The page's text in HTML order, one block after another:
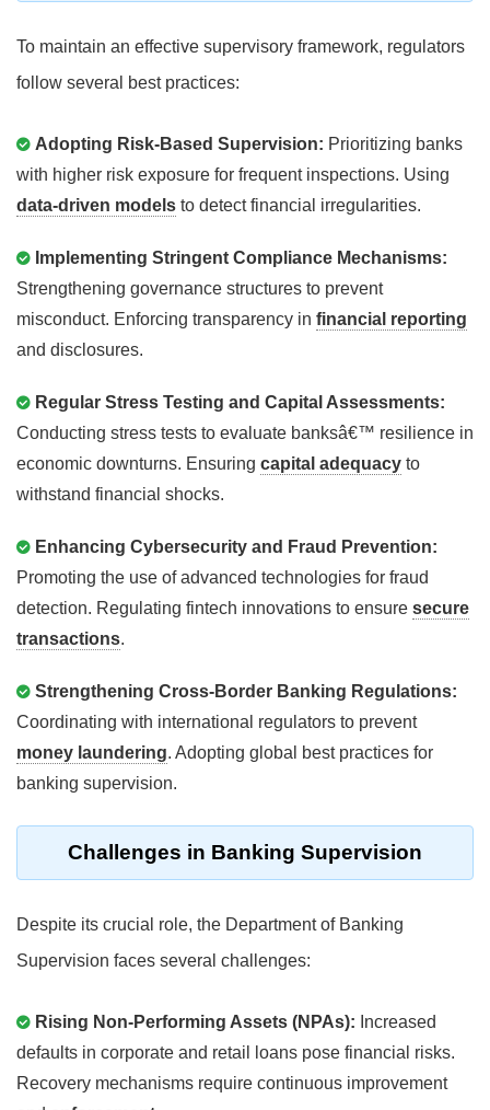
To maintain an effective supervisory framework, regulators
follow several best practices:
Adopting Risk-Based Supervision: Prioritizing banks
with higher risk exposure for frequent inspections. Using
data-driven models to detect financial irregularities.
Implementing Stringent Compliance Mechanisms:
Strengthening governance structures to prevent
misconduct. Enforcing transparency in financial reporting
and disclosures.
Regular Stress Testing and Capital Assessments:
Conducting stress tests to evaluate banksâ€™ resilience in
economic downturns. Ensuring capital adequacy to
withstand financial shocks.
Enhancing Cybersecurity and Fraud Prevention:
Promoting the use of advanced technologies for fraud
detection. Regulating fintech innovations to ensure secure
transactions.
Strengthening Cross-Border Banking Regulations:
Coordinating with international regulators to prevent
money laundering. Adopting global best practices for
banking supervision.
Challenges in Banking Supervision
Despite its crucial role, the Department of Banking
Supervision faces several challenges:
Rising Non-Performing Assets (NPAs): Increased
defaults in corporate and retail loans pose financial risks.
Recovery mechanisms require continuous improvement